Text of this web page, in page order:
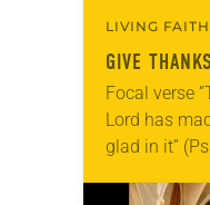
LIVING
GIVE
Focal verse
Lord has
glad in it”